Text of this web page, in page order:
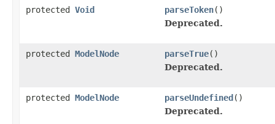
protected Void parseToken()
Deprecated.
protected ModelNode parseTrue()
Deprecated.
protected ModelNode parseUndefined()
Deprecated.